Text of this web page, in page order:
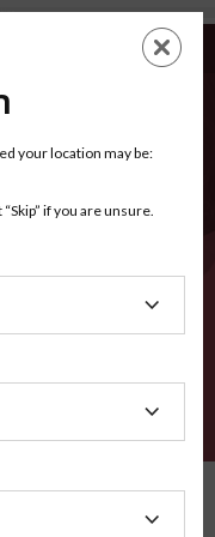
EN
your location may be:
if you are unsure.